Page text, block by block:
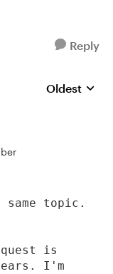
Reply
Replies
Oldest
topic.
is
I'm